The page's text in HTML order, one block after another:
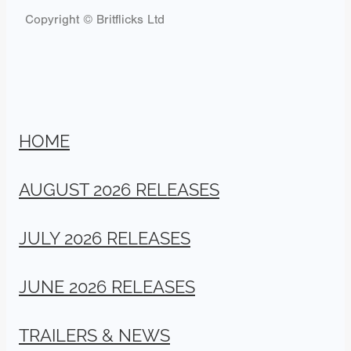
Copyright © Britflicks Ltd
HOME
AUGUST 2026 RELEASES
JULY 2026 RELEASES
JUNE 2026 RELEASES
TRAILERS & NEWS